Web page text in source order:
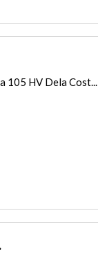
105 HV Dela Cost...